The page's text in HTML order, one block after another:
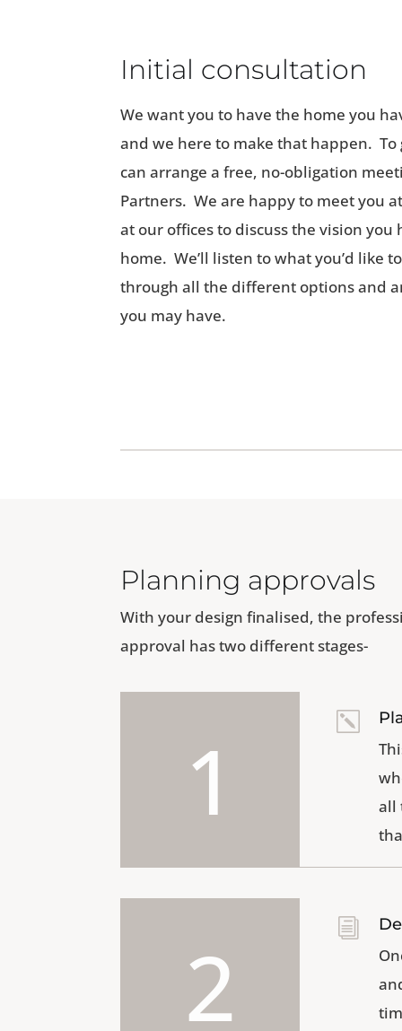
Initial consultation
We want you to have the home you
and we here to make that happen.
can arrange a free, no-obligation
Partners. We are happy to meet you
at our offices to discuss the vision you
home. We’ll listen to what you’d like
through all the different options and
you may have.
Planning approvals
With your design finalised, the
approval has two different stages-
1 k
all
2 i